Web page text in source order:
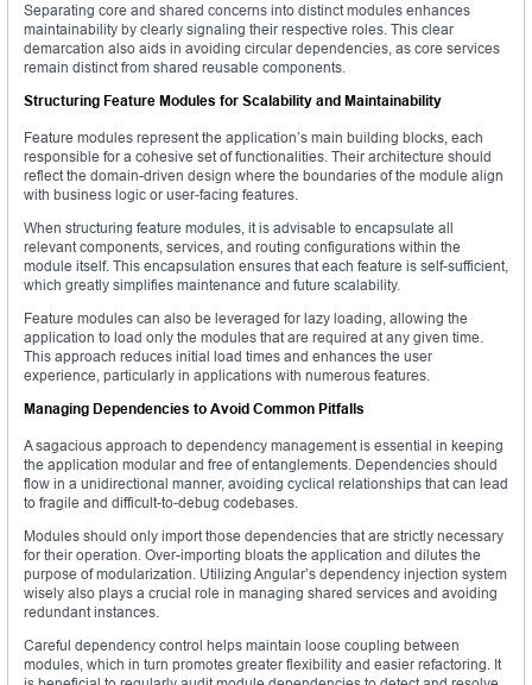
Separating core and shared concerns into distinct modules enhances
maintainability by clearly signaling their respective roles. This clear
demarcation also aids in avoiding circular dependencies, as core services
remain distinct from shared reusable components.
Structuring Feature Modules for Scalability and Maintainability
Feature modules represent the application’s main building blocks, each
responsible for a cohesive set of functionalities. Their architecture should
reflect the domain-driven design where the boundaries of the module align
with business logic or user-facing features.
When structuring feature modules, it is advisable to encapsulate all
relevant components, services, and routing configurations within the
module itself. This encapsulation ensures that each feature is self-sufficient,
which greatly simplifies maintenance and future scalability.
Feature modules can also be leveraged for lazy loading, allowing the
application to load only the modules that are required at any given time.
This approach reduces initial load times and enhances the user
experience, particularly in applications with numerous features.
Managing Dependencies to Avoid Common Pitfalls
A sagacious approach to dependency management is essential in keeping
the application modular and free of entanglements. Dependencies should
flow in a unidirectional manner, avoiding cyclical relationships that can lead
to fragile and difficult-to-debug codebases.
Modules should only import those dependencies that are strictly necessary
for their operation. Over-importing bloats the application and dilutes the
purpose of modularization. Utilizing Angular’s dependency injection system
wisely also plays a crucial role in managing shared services and avoiding
redundant instances.
Careful dependency control helps maintain loose coupling between
modules, which in turn promotes greater flexibility and easier refactoring. It